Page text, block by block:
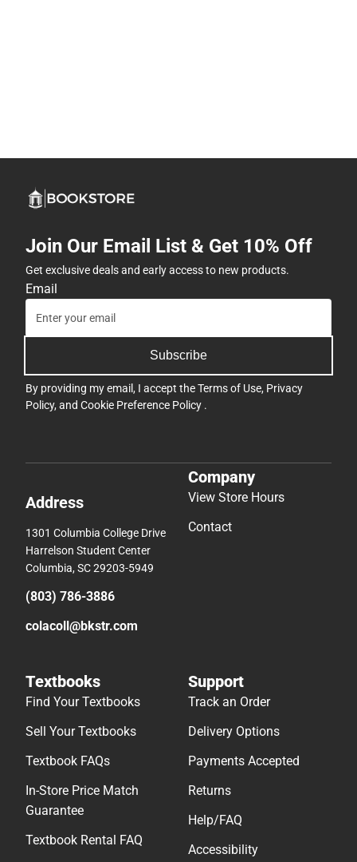
Join Our Email List & Get 10% Off
Get exclusive deals and early access to new products.
Email
Subscribe
By providing my email, I accept theTerms of Use, Privacy
Policy, and Cookie Preference Policy .
Address
1301 Columbia College Drive
Harrelson Student Center
Columbia, SC 29203-5949
(803) 786-3886
colacoll@bkstr.com
Company
View Store Hours
Contact
Textbooks
Find Your Textbooks
Sell Your Textbooks
Textbook FAQs
In-Store Price Match
Guarantee
Textbook Rental FAQ
Support
Track an Order
Delivery Options
Payments Accepted
Returns
Help/FAQ
Accessibility